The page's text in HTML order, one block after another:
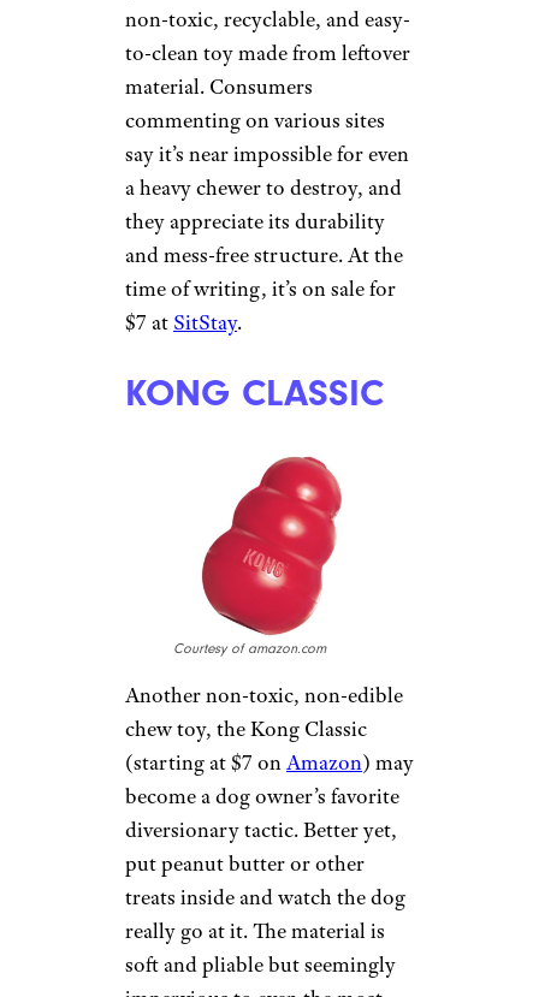
PLANET DOG
ORBEE-TUFF
RECYCLE BONE
Courtesy of Cheapism
pick in online reviews of this
non-toxic, recyclable, and easy-
to-clean toy made from leftover
material. Consumers
commenting on various sites
say it’s near impossible for even
they appreciate its durability
and mess-free structure. At the
time of writing, it’s on sale for
$7 atSitStay.
KONG CLASSIC